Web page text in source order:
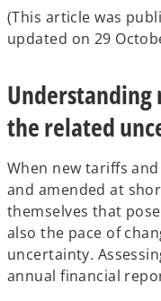
(This article was
updated on 29
the related
When new tariffs
and amended at
themselves that
also the pace of
uncertainty.
annual financial